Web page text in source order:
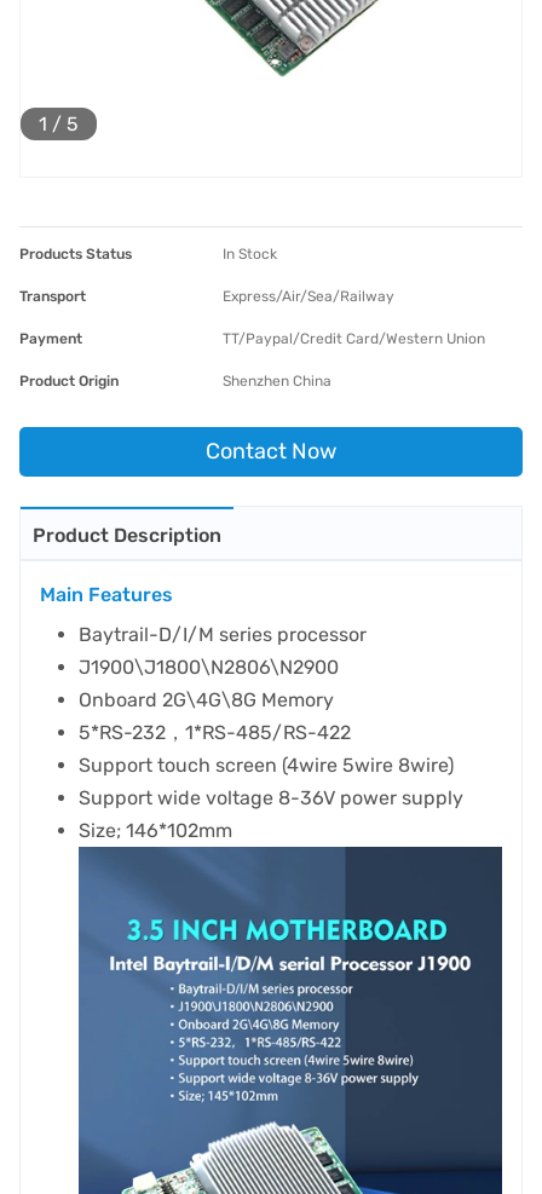
Products Status In Stock
Transport Express/Air/Sea/Railway
Payment TT/Paypal/Credit Card/Western Union
Product Origin Shenzhen China
Contact Now
1 / 5
Product Description
Main Features
Baytrail-D/I/M series processor
J1900\J1800\N2806\N2900
Onboard 2G\4G\8G Memory
5*RS-232，1*RS-485/RS-422
Support touch screen (4wire 5wire 8wire)
Support wide voltage 8-36V power supply
Size; 146*102mm